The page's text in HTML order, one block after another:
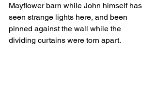
Mayflower barn while John himself has
seen strange lights here, and been
pinned against the wall while the
dividing curtains were torn apart.